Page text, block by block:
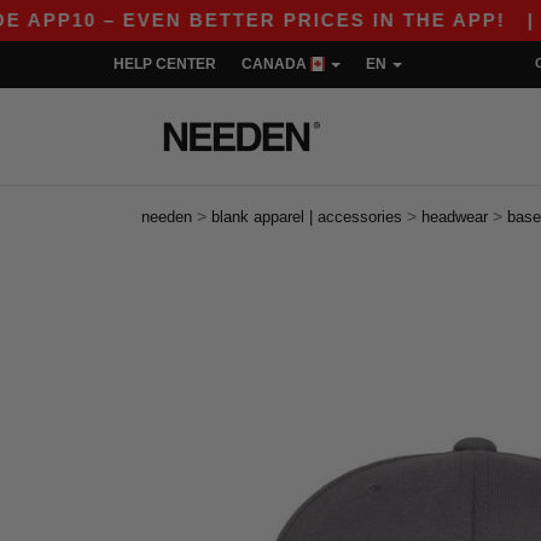
– EVEN BETTER PRICES IN THE APP!|OUR
HELP CENTER CANADA EN
needen > blank apparel | accessories > headwear >